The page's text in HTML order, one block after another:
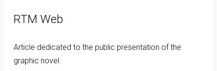
RTM Web
Article dedicated to the public presentation of the
graphic novel.